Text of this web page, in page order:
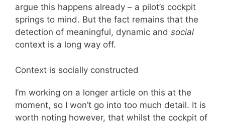
argue this happens already – a pilot’s cockpit
springs to mind. But the fact remains that the
detection of meaningful, dynamic and social
context is a long way off.
Context is socially constructed
I’m working on a longer article on this at the
moment, so I won’t go into too much detail. It is
worth noting however, that whilst the cockpit of